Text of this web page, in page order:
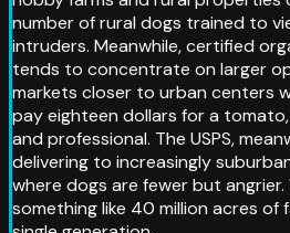
number of rural dogs trained to
intruders. Meanwhile, certified
tends to concentrate on larger
markets closer to urban centers
pay eighteen dollars for a
and professional. The USPS,
delivering to increasingly
where dogs are fewer but
something like 40 million acres of